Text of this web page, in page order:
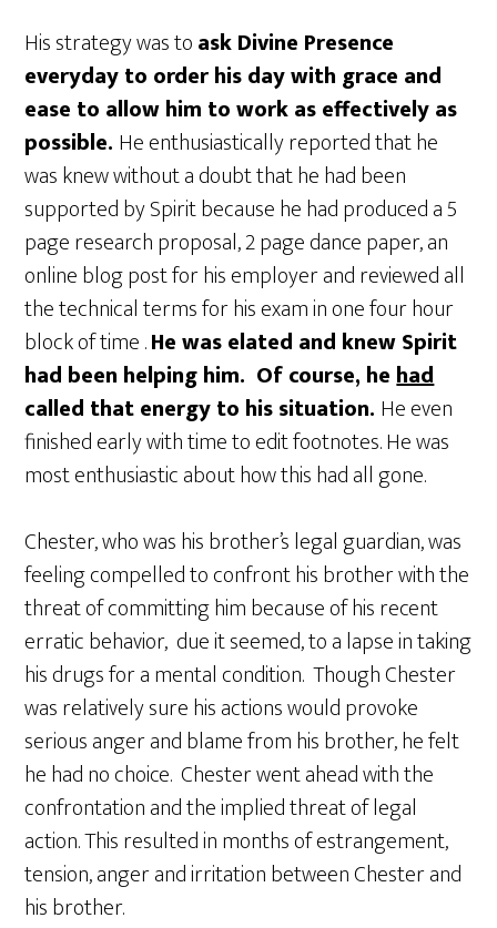
His strategy was toask Divine Presence
everyday to order his day with grace and
ease to allow him to work as effectively as
possible. He enthusiastically reported that he
was knew without a doubt that he had been
supported by Spirit because he had produced a 5
page research proposal, 2 page dance paper, an
online blog post for his employer and reviewed all
the technical terms for his exam in one four hour
block of time .He was elated and knew Spirit
had been helping him. Of course, hehad
called that energy to his situation. He even
finished early with time to edit footnotes. He was
most enthusiastic about how this had all gone.
Chester, who was his brother’s legal guardian, was
feeling compelled to confront his brother with the
threat of committing him because of his recent
erratic behavior, due it seemed, to a lapse in taking
his drugs for a mental condition. Though Chester
was relatively sure his actions would provoke
serious anger and blame from his brother, he felt
he had no choice. Chester went ahead with the
confrontation and the implied threat of legal
action. This resulted in months of estrangement,
tension, anger and irritation between Chester and
his brother.